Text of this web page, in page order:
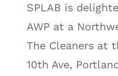
SPLAB is
AWP at a
The Cleaners at
10th Ave,